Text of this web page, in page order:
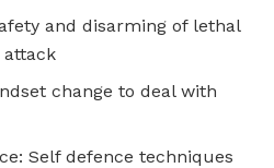
and disarming of lethal
attack
change to deal with
Self defence techniques